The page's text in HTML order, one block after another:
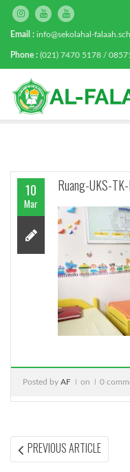
Email : info@sekolahal-
Phone : (021) 7470 5178 /
10
Mar
Ruang-UKS-
Posted by AF on 0
Post
PREVIOUS ARTICLE
ARTICLE: